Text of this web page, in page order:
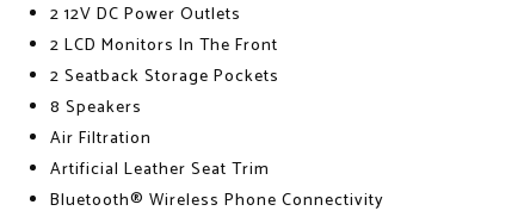
2 12V DC Power Outlets
2 LCD Monitors In The Front
2 Seatback Storage Pockets
8 Speakers
Air Filtration
Artificial Leather Seat Trim
Bluetooth® Wireless Phone Connectivity